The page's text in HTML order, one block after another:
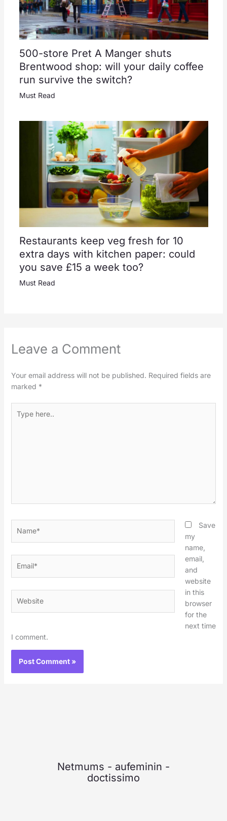
500-store Pret A Manger shuts
Brentwood shop: will your daily coffee
run survive the switch?
Must Read
Restaurants keep veg fresh for 10
extra days with kitchen paper: could
you save £15 a week too?
Must Read
Leave a Comment
Your email address will not be published. Required fields are
marked *
here..
Save
my
name,
email,
and
website
in this
browser
for the
next time
I comment.
Netmums - aufeminin -
doctissimo